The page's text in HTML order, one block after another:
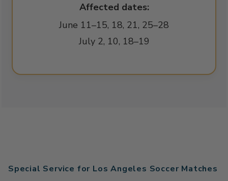
Affected dates:
June 11–15, 18, 21, 25–28
July 2, 10, 18–19
Special Service for Los Angeles Soccer Matches